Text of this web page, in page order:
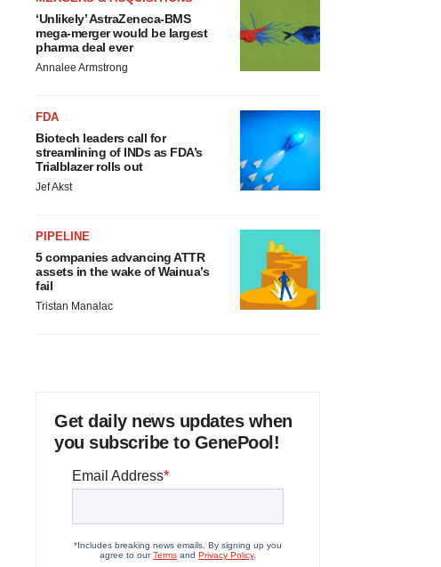
‘Unlikely’ AstraZeneca-BMS
mega-merger would be largest
pharma deal ever
Annalee Armstrong
FDA
Biotech leaders call for
streamlining of INDs as FDA’s
Trialblazer rolls out
Jef Akst
PIPELINE
5 companies advancing ATTR
assets in the wake of Wainua’s
fail
Tristan Manalac
Get daily news updates when
you subscribe to GenePool!